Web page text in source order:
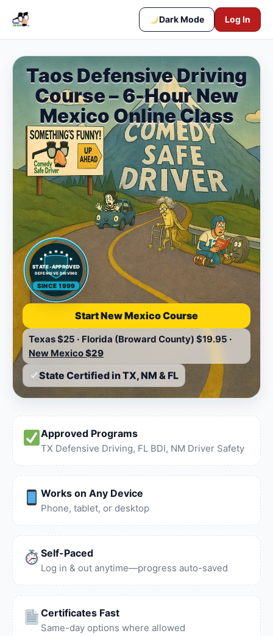
Dark Mode Log In
Taos Defensive Driving
Course – 6-Hour New
Mexico Online Class
STATE-APPROVED
DEFENSIVE DRIVING
SINCE 1999
Start New Mexico Course
Texas$25 · Florida (Broward County) $19.95 ·
New Mexico$29
State Certified in TX, NM & FL
Approved Programs
TX Defensive Driving, FL BDI, NM Driver Safety
Works on Any Device
Phone, tablet, or desktop
Self-Paced
Log in & out anytime—progress auto-saved
Certificates Fast
Same-day options where allowed